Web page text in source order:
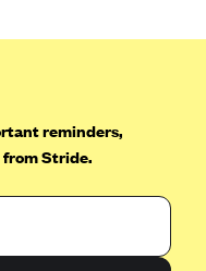
Health Cooperative)
reminders,
Stride.